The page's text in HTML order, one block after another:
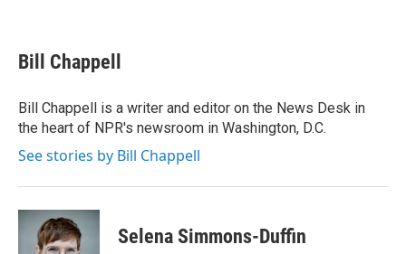
F
e
b
o
k
T
t
t
r
L
k
e
I
n
E
i
l
Bill Chappell
Bill Chappell is a writer and editor on the News Desk in
the heart of NPR's newsroom in Washington, D.C.
See stories by Bill Chappell
Selena Simmons-Duffin